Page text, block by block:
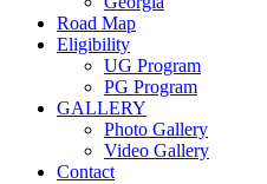
Road Map
Eligibility
UG Program
PG Program
GALLERY
Photo Gallery
Video Gallery
Contact